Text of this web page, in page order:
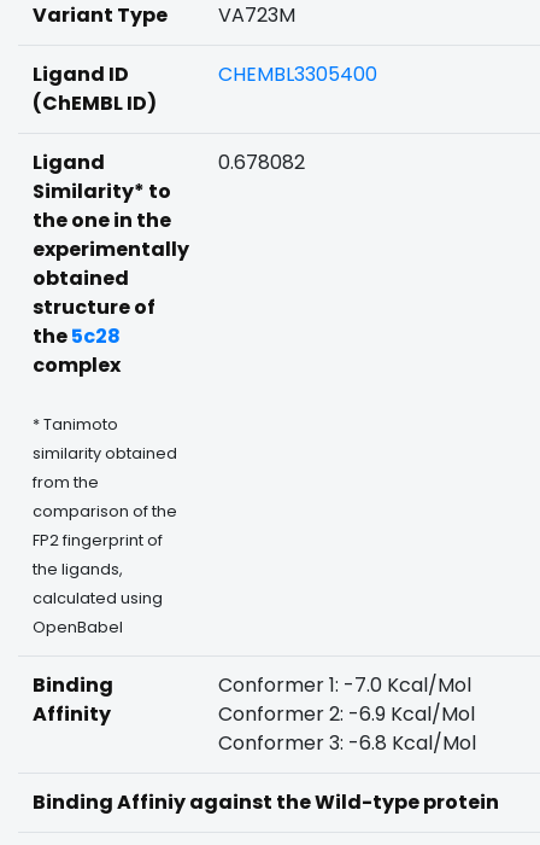
Variant Type VA723M
Ligand ID
(ChEMBL ID)
CHEMBL3305400
Ligand
Similarity* to
the one in the
experimentally
obtained
structure of
the5c28
complex
* Tanimoto
similarity obtained
from the
comparison of the
FP2 fingerprint of
the ligands,
calculated using
OpenBabel
0.678082
Binding
Affinity
Conformer 1: -7.0 Kcal/Mol
Conformer 2: -6.9 Kcal/Mol
Conformer 3: -6.8 Kcal/Mol
Binding Affiniy against the Wild-type protein